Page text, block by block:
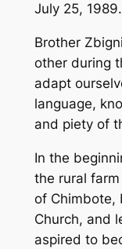
July 25, 1989.
Brother
other during
adapt
language,
and piety of
In the
the rural
of Chimbote,
Church, and
aspired to